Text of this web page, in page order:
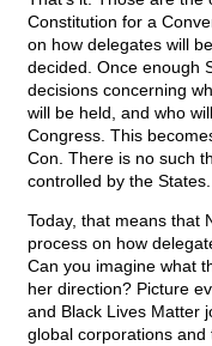
Constitution for a
on how delegates will
decided. Once enough
decisions concerning
will be held, and who
Congress. This
Con. There is no such
controlled by the States.
Today, that means that
process on how
Can you imagine what
her direction? Picture
and Black Lives Matter
global corporations